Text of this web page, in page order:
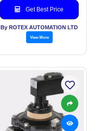
Get Best Price
By ROTEX AUTOMATION LTD
View More